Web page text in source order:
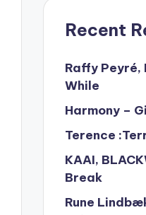
Recent
Raffy Peyré,
While
Harmony –
Terence
KAAI,
Break
Rune